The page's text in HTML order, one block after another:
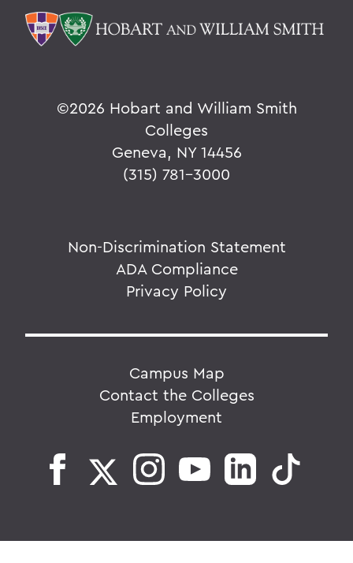
©2026 Hobart and William Smith
Colleges
Geneva, NY 14456
(315) 781-3000
Non-Discrimination Statement
ADA Compliance
Privacy Policy
Campus Map
Contact the Colleges
Employment